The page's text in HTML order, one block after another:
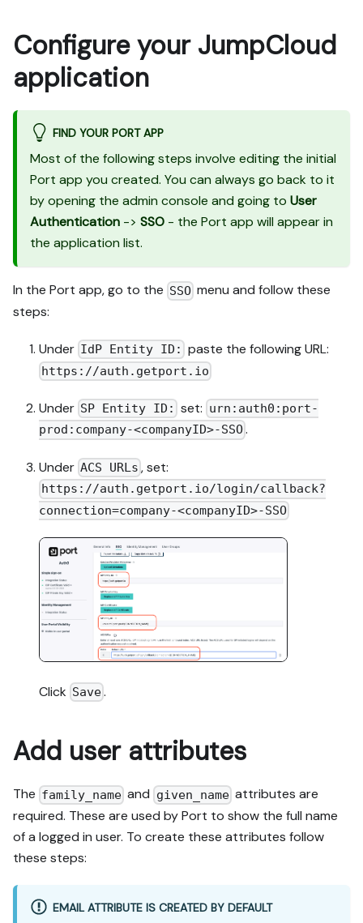
Configure your JumpCloud
application
FIND YOUR PORT APP
Most of the following steps involve editing the initial
Port app you created. You can always go back to it
by opening the admin console and going to User
Authentication -> SSO - the Port app will appear in
the application list.
In the Port app, go to the SSO menu and follow these
steps:
Under IdP Entity ID: paste the following URL:
https://auth.getport.io
Under SP Entity ID: set: urn:auth0:port-
prod:company-<companyID>-SSO.
Under ACS URLs , set:
https://auth.getport.io/login/callback?
connection=company-<companyID>-SSO
Click Save.
Add user attributes
The family_name and given_nameattributes are
required. These are used by Port to show the full name
of a logged in user. To create these attributes follow
these steps:
EMAIL ATTRIBUTE IS CREATED BY DEFAULT